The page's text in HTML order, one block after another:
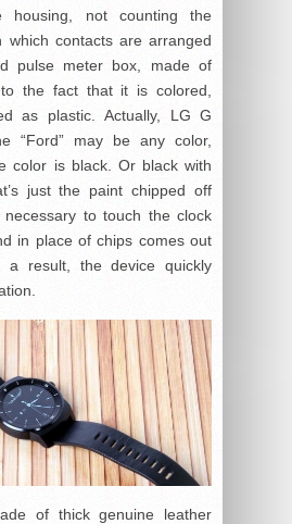
housing, not counting the
which contacts are arranged
pulse meter box, made of
the fact that it is colored,
as plastic. Actually, LG G
“Ford” may be any color,
color is black. Or black with
just the paint chipped off
to touch the clock
in place of chips comes out
a result, the device quickly
of thick genuine leather